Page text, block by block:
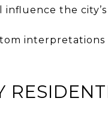
the
interpretations